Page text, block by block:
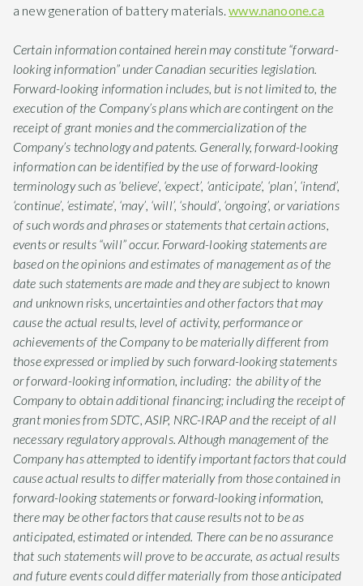
a new generation of battery materials.www.nanoone.ca
Certain information contained herein may constitute “forward-
looking information” under Canadian securities legislation.
Forward-looking information includes, but is not limited to, the
execution of the Company’s plans which are contingent on the
receipt of grant monies and the commercialization of the
Company’s technology and patents. Generally, forward-looking
information can be identified by the use of forward-looking
terminology such as ‘believe’, ‘expect’, ‘anticipate’, ‘plan’, ‘intend’,
‘continue’, ‘estimate’, ‘may’, ‘will’, ‘should’, ‘ongoing’, or variations
of such words and phrases or statements that certain actions,
events or results “will” occur. Forward-looking statements are
based on the opinions and estimates of management as of the
date such statements are made and they are subject to known
and unknown risks, uncertainties and other factors that may
cause the actual results, level of activity, performance or
achievements of the Company to be materially different from
those expressed or implied by such forward-looking statements
or forward-looking information, including: the ability of the
Company to obtain additional financing; including the receipt of
grant monies from SDTC, ASIP, NRC-IRAP and the receipt of all
necessary regulatory approvals. Although management of the
Company has attempted to identify important factors that could
cause actual results to differ materially from those contained in
forward-looking statements or forward-looking information,
there may be other factors that cause results not to be as
anticipated, estimated or intended. There can be no assurance
that such statements will prove to be accurate, as actual results
and future events could differ materially from those anticipated